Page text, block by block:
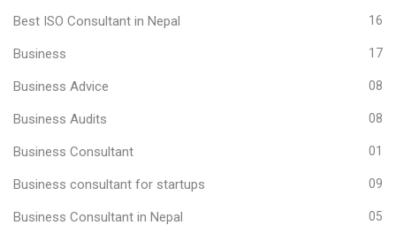
Best ISO Consultant in Nepal 16
Business 17
Business Advice 08
Business Audits 08
Business Consultant 01
Business consultant for startups 09
Business Consultant in Nepal 05